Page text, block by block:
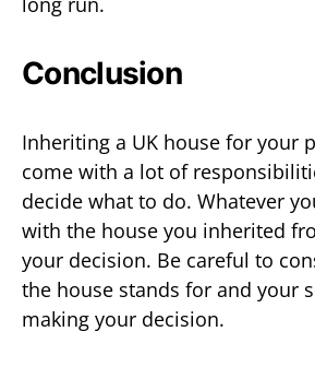
Conclusion
Inheriting a UK house for your
come with a lot of
decide what to do. Whatever
with the house you inherited
your decision. Be careful to
the house stands for and your
making your decision.